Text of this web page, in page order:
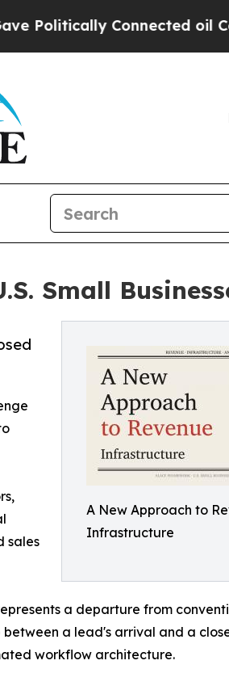
Connected oil
Small
A New Approach to
Infrastructure
sales
a departure from
a lead's arrival and a
workflow architecture.